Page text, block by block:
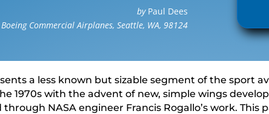
by Paul Dees
Boeing Commercial Airplanes, Seattle, WA, 98124
a less known but sizable segment of the sport
1970s with the advent of new, simple wings
NASA engineer Francis Rogallo’s work.